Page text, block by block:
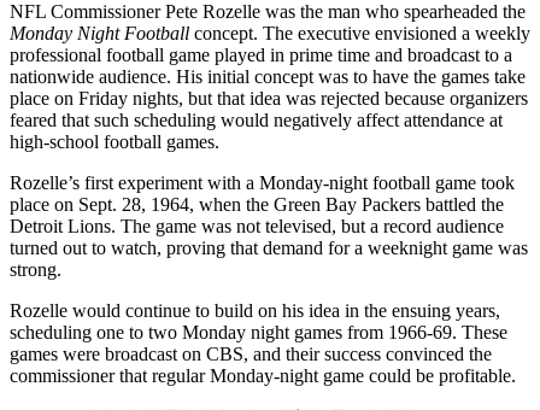
NFL Commissioner Pete Rozelle was the man who spearheaded the
Monday Night Football concept. The executive envisioned a weekly
professional football game played in prime time and broadcast to a
nationwide audience. His initial concept was to have the games take
place on Friday nights, but that idea was rejected because organizers
feared that such scheduling would negatively affect attendance at
high-school football games.
Rozelle’s first experiment with a Monday-night football game took
place on Sept. 28, 1964, when the Green Bay Packers battled the
Detroit Lions. The game was not televised, but a record audience
turned out to watch, proving that demand for a weeknight game was
strong.
Rozelle would continue to build on his idea in the ensuing years,
scheduling one to two Monday night games from 1966-69. These
games were broadcast on CBS, and their success convinced the
commissioner that regular Monday-night game could be profitable.